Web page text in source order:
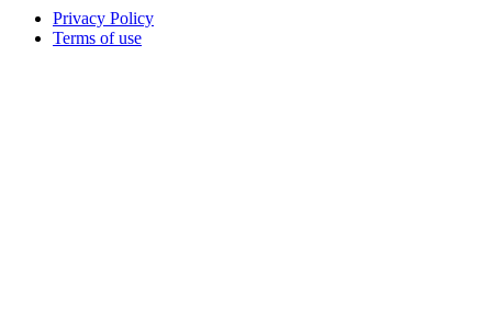
Privacy Policy
Terms of use